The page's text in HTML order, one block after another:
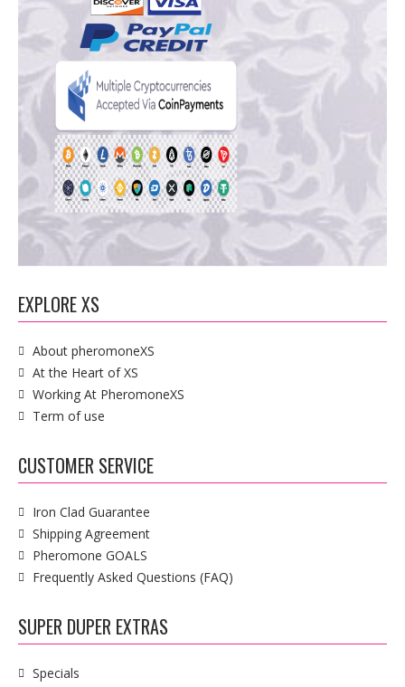
EXPLORE XS
About pheromoneXS
At the Heart of XS
Working At PheromoneXS
Term of use
CUSTOMER SERVICE
Iron Clad Guarantee
Shipping Agreement
Pheromone GOALS
Frequently Asked Questions (FAQ)
SUPER DUPER EXTRAS
Specials